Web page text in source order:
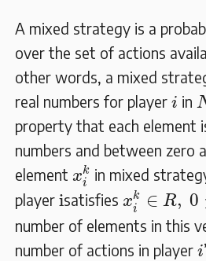
A mixed strategy is a
over the set of actions
other words, a mixed
real numbers for player i
i in
property that each element
numbers and between zero
element xk
i
xikin mixed
player i
isatisfies xk
i
∈ R, 0
ik R, 0≤
number of elements in this
number of actions in player i
i